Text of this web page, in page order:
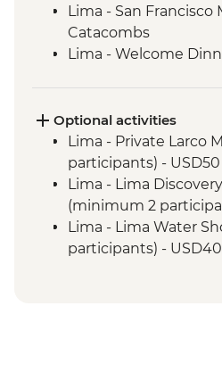
Lima - San
Catacombs
Lima - Welcome
Amazon Jungle -
Amazon Jungle -
Amazon Jungle –
drinks
Cusco - Leader-led
Cusco - Cathedral
Historian Guide
Optional activities
Lima - Private Larco
participants) - USD50
Lima - Lima
(minimum 2
Lima - Lima Water
participants) - USD40